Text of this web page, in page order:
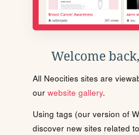
Welcome
All Neocities sites are
our website gallery.
Using tags (our version of
discover new sites related